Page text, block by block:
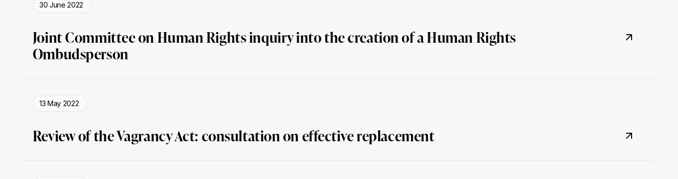
30 June 2022
Joint Committee on Human Rights inquiry into the creation of a Human Rights
Ombudsperson
13 May 2022
Review of the Vagrancy Act: consultation on effective replacement